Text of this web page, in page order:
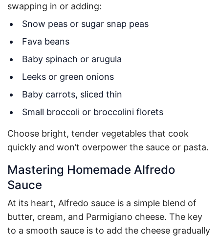
swapping in or adding:
Snow peas or sugar snap peas
Fava beans
Baby spinach or arugula
Leeks or green onions
Baby carrots, sliced thin
Small broccoli or broccolini florets
Choose bright, tender vegetables that cook
quickly and won’t overpower the sauce or pasta.
Mastering Homemade Alfredo
Sauce
At its heart, Alfredo sauce is a simple blend of
butter, cream, and Parmigiano cheese. The key
to a smooth sauce is to add the cheese gradually